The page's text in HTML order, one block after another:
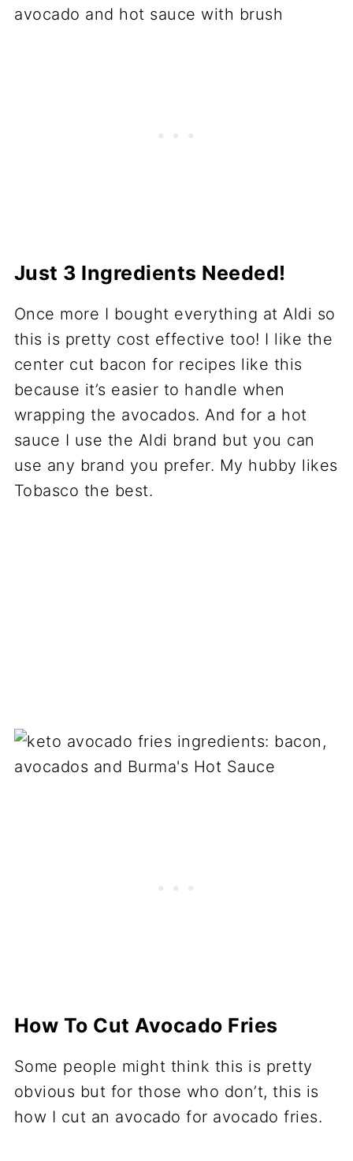
Just 3 Ingredients Needed!
Once more I bought everything at Aldi so
this is pretty cost effective too! I like the
center cut bacon for recipes like this
because it’s easier to handle when
wrapping the avocados. And for a hot
sauce I use the Aldi brand but you can
use any brand you prefer. My hubby likes
Tobasco the best.
How To Cut Avocado Fries
Some people might think this is pretty
obvious but for those who don’t, this is
how I cut an avocado for avocado fries.